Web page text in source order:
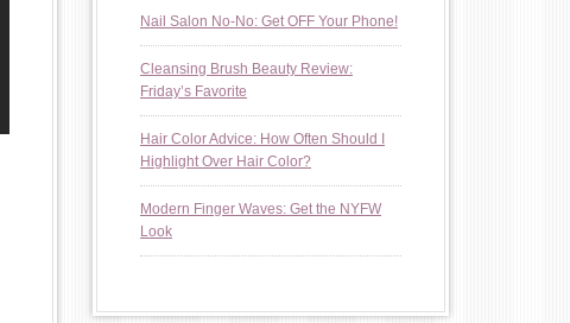
Nail Salon No-No: Get OFF Your Phone!
Cleansing Brush Beauty Review:
Friday’s Favorite
Hair Color Advice: How Often Should I
Highlight Over Hair Color?
Modern Finger Waves: Get the NYFW
Look